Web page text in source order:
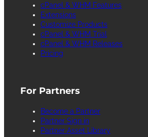
cPanel & WHM Features
Extensions
Customize Products
cPanel & WHM Trial
cPanel & WHM Releases
Pricing
For Partners
Become a Partner
Partner Sign in
Partner Asset Library